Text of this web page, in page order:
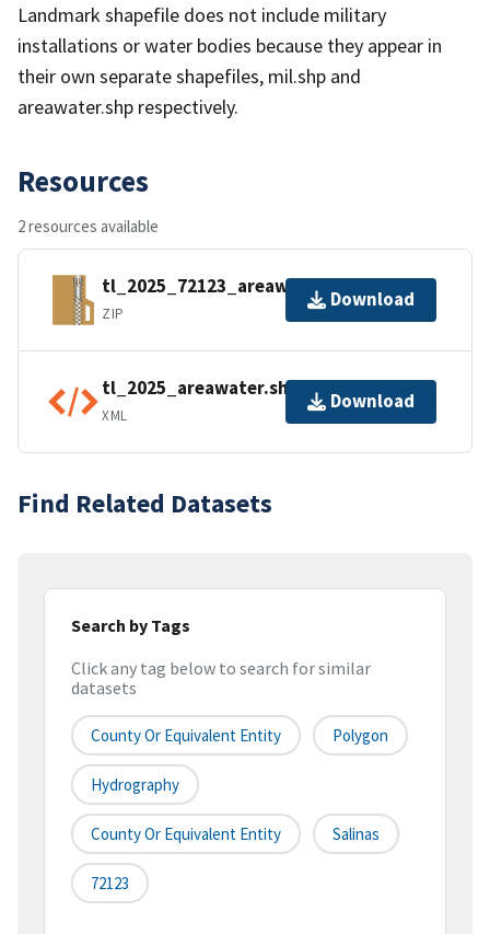
Landmark shapefile does not include military
installations or water bodies because they appear in
their own separate shapefiles, mil.shp and
areawater.shp respectively.
Resources
2 resources available
tl_2025_72123_areawater.zip
ZIP
Download
tl_2025_areawater.shp.ea.iso.xml
XML
Download
Find Related Datasets
Search by Tags
Click any tag below to search for similar
datasets
County Or Equivalent Entity Polygon
Hydrography
County Or Equivalent Entity Salinas
72123